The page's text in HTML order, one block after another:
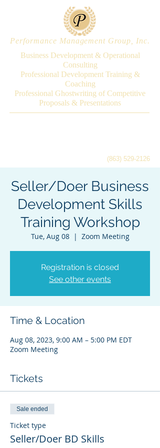
Performance Management Group, Inc.
Business Development & Operational
Consulting
Professional Development Training &
Coaching
Professional Ghostwriting of Competitive
Proposals & Presentations
(863) 529-2126
Seller/Doer Business
Development Skills
Training Workshop
Tue, Aug 08
  |
Zoom Meeting
Registration is closed
See other events
Time & Location
Aug 08, 2023, 9:00 AM – 5:00 PM EDT
Zoom Meeting
Tickets
Sale ended
Ticket type
Seller/Doer BD Skills